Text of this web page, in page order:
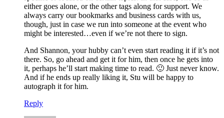
either goes alone, or the other tags along for support. We
always carry our bookmarks and business cards with us,
though, just in case we run into someone at the event who
might be interested…even if we’re not there to sign.
And Shannon, your hubby can’t even start reading it if it’s not
there. So, go ahead and get it for him, then once he gets into
it, perhaps he’ll start making time to read. 🙂 Just never know.
And if he ends up really liking it, Stu will be happy to
autograph it for him.
Reply